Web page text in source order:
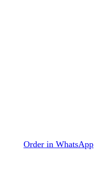
Order in WhatsApp